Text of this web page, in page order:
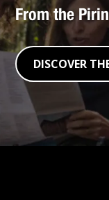
From the
DISCOVER